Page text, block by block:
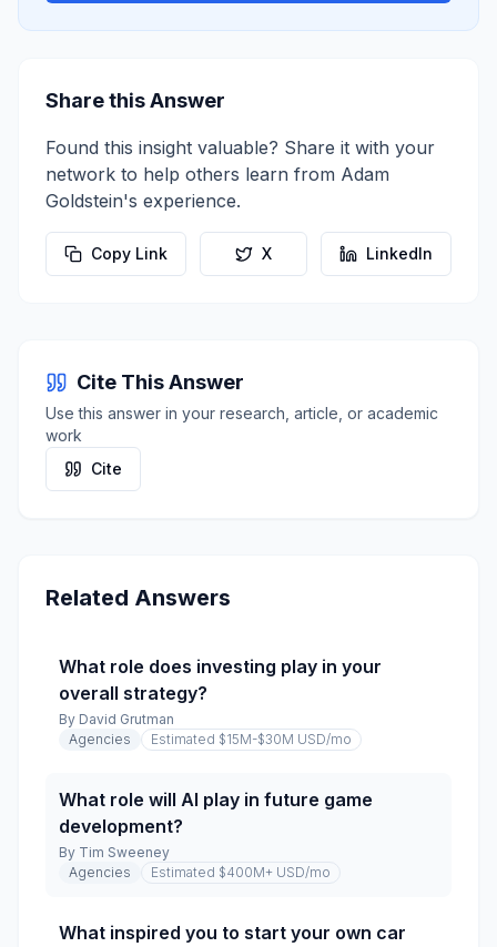
Share this Answer
Found this insight valuable? Share it with your
network to help others learn from Adam
Goldstein's experience.
Copy Link X LinkedIn
Cite This Answer
Use this answer in your research, article, or academic
work
Cite
Related Answers
What role does investing play in your
overall strategy?
By David Grutman
Agencies
Estimated $15M-$30M USD/mo
What role will AI play in future game
development?
By Tim Sweeney
Agencies
Estimated $400M+ USD/mo
What inspired you to start your own car